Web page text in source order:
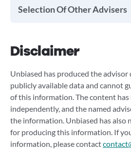
Selection Of Other Advisers
Disclaimer
Unbiased has produced the
publicly available data and cannot
of this information. The content has
independently, and the named
the information. Unbiased has also
for producing this information. If
information, please contact